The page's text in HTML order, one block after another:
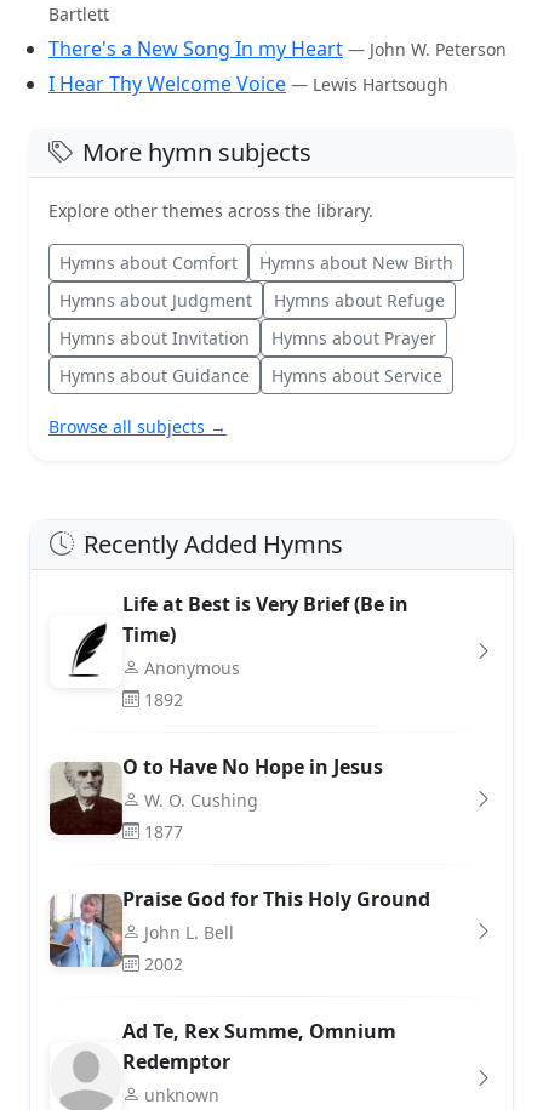
Bartlett
There's a New Song In my Heart — John W. Peterson
I Hear Thy Welcome Voice — Lewis Hartsough
More hymn subjects
Explore other themes across the library.
Hymns about Comfort
Hymns about New Birth
Hymns about Judgment
Hymns about Refuge
Hymns about Invitation
Hymns about Prayer
Hymns about Guidance
Hymns about Service
Browse all subjects →
Recently Added Hymns
Life at Best is Very Brief (Be in
Time)
Anonymous
1892
O to Have No Hope in Jesus
W. O. Cushing
1877
Praise God for This Holy Ground
John L. Bell
2002
Ad Te, Rex Summe, Omnium
Redemptor
unknown